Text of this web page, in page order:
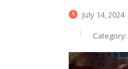
July 14, 2024
Category: